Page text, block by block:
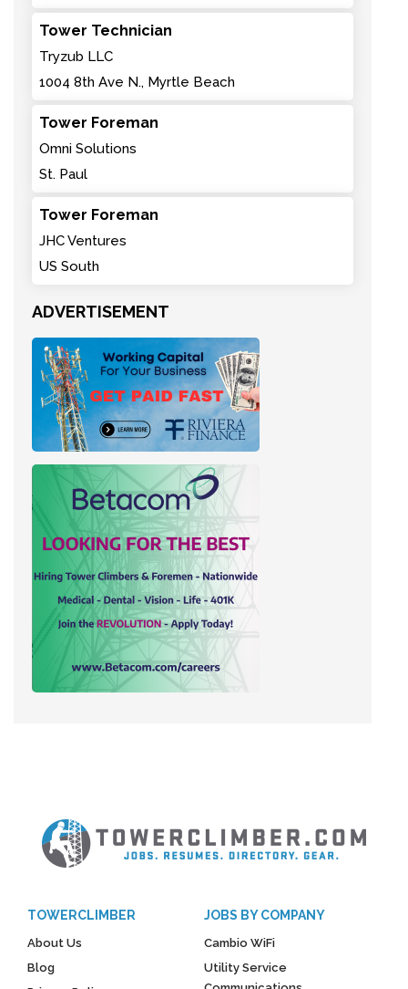
Tower Technician
Tryzub LLC
1004 8th Ave N., Myrtle Beach
Tower Foreman
Omni Solutions
St. Paul
Tower Foreman
JHC Ventures
US South
ADVERTISEMENT
TOWERCLIMBER
About Us
Blog
JOBS BY COMPANY
Cambio WiFi
Utility Service